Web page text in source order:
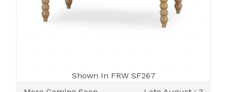
Shown In FRW SF267